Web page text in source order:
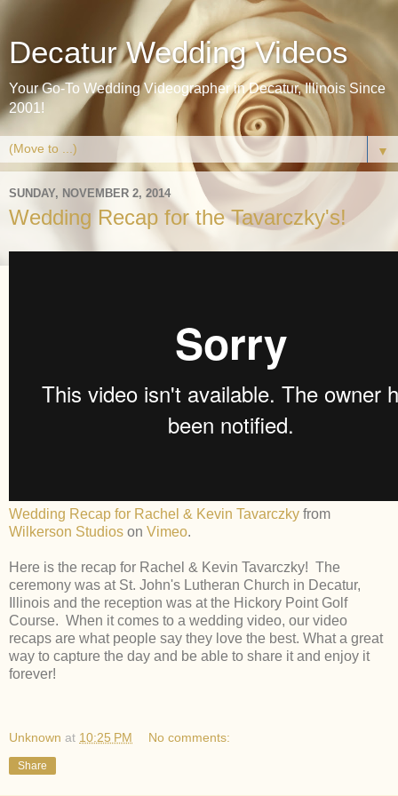
Decatur Wedding Videos
Your Go-To Wedding Videographer in Decatur, Illinois Since
2001!
▼
SUNDAY, NOVEMBER 2, 2014
Wedding Recap for the Tavarczky's!
Wedding Recap for Rachel & Kevin Tavarczky from
Wilkerson Studios on Vimeo.
Here is the recap for Rachel & Kevin Tavarczky! The
ceremony was at St. John's Lutheran Church in Decatur,
Illinois and the reception was at the Hickory Point Golf
Course. When it comes to a wedding video, our video
recaps are what people say they love the best. What a great
way to capture the day and be able to share it and enjoy it
forever!
Unknown at 10:25 PM No comments:
Share